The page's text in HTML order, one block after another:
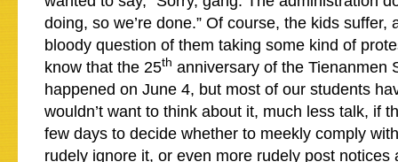
doing, so we’re done.” Of course, the kids suffer,
bloody question of them taking some kind of
know that the 25th anniversary of the Tienanmen
happened on June 4, but most of our students
wouldn’t want to think about it, much less talk, if
few days to decide whether to meekly comply
rudely ignore it, or even more rudely post notices